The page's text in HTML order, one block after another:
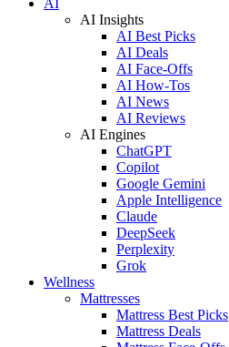
AI Insights
AI Best Picks
AI Deals
AI Face-Offs
AI How-Tos
AI News
AI Reviews
AI Engines
ChatGPT
Copilot
Google Gemini
Apple Intelligence
Claude
DeepSeek
Perplexity
Grok
Wellness
Mattresses
Mattress Best Picks
Mattress Deals